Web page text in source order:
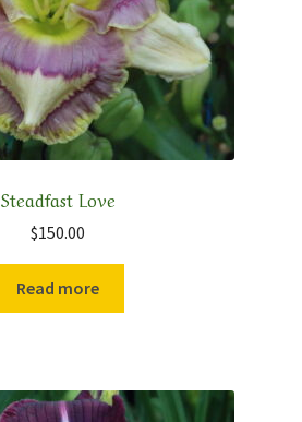
Steadfast Love
$150.00
Read more